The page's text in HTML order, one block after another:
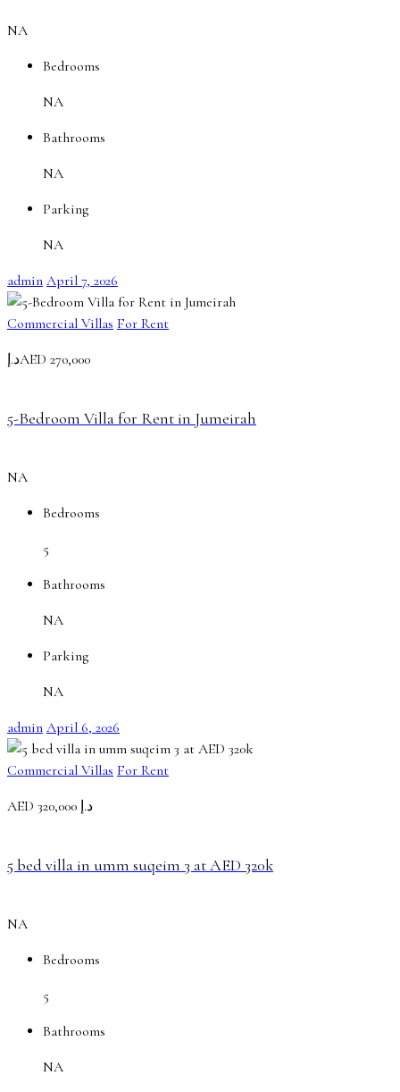
NA
Bedrooms
NA
Bathrooms
NA
Parking
NA
admin April 7, 2026
Commercial Villas For Rent
د.إAED 270,000
5-Bedroom Villa for Rent in Jumeirah
NA
Bedrooms
5
Bathrooms
NA
Parking
NA
admin April 6, 2026
Commercial Villas For Rent
AED
د.إ 320,000
5 bed villa in umm suqeim 3 at AED 320k
NA
Bedrooms
5
Bathrooms
NA